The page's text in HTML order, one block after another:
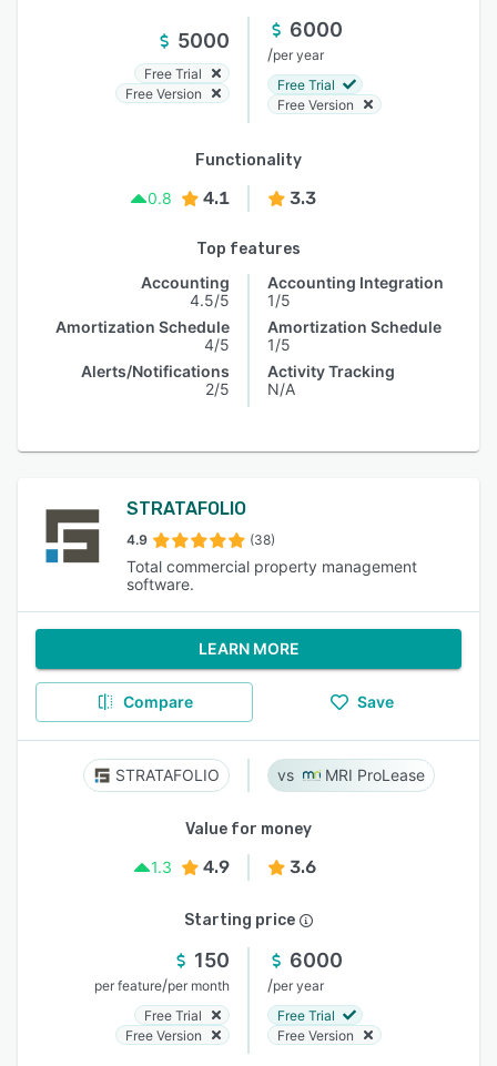
5000
Free Trial
Free Version
6000
/per year
Free Trial
Free Version
Functionality
0.8
4.1 3.3
Top features
Accounting
4.5/5
Amortization Schedule
4/5
Alerts/Notifications
2/5
Accounting Integration
1/5
Amortization Schedule
1/5
Activity Tracking
N/A
STRATAFOLIO
4.9 (38)
Total commercial property management
software.
LEARN MORE
Compare Save
STRATAFOLIO MRI ProLease
Value for money
1.3
4.9 3.6
Starting price
150
per feature/per month
Free Trial
Free Version
6000
/per year
Free Trial
Free Version